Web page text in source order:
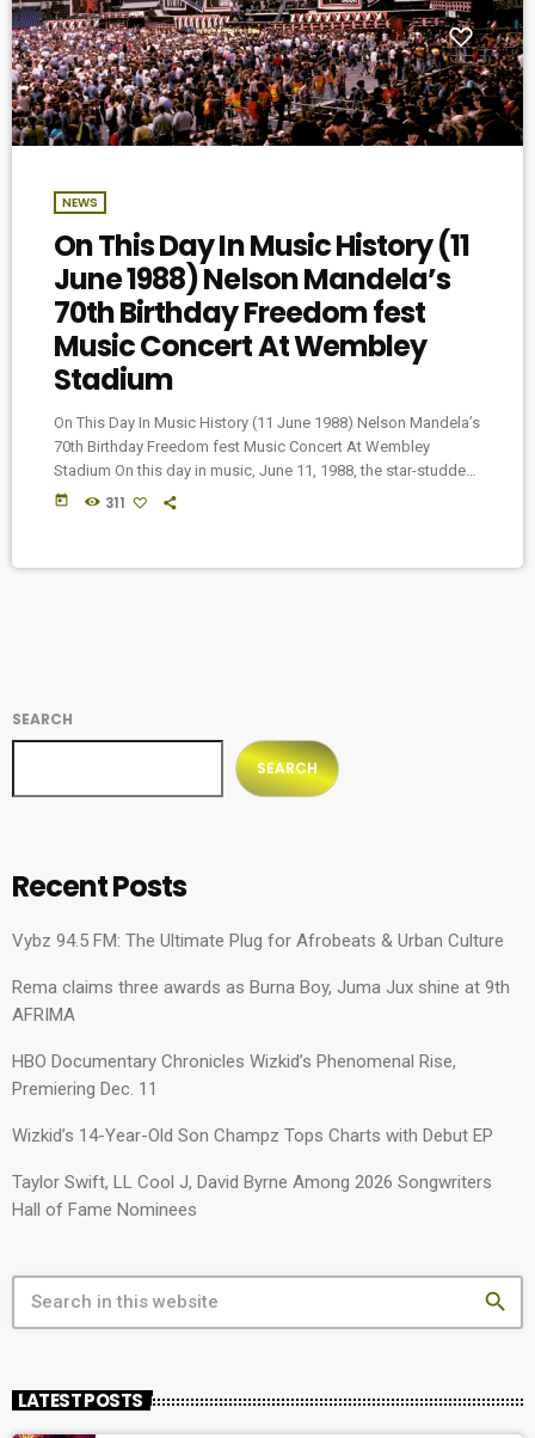
NEWS
On This Day In Music History (11
June 1988) Nelson Mandela’s
70th Birthday Freedom fest
Music Concert At Wembley
Stadium
On This Day In Music History (11 June 1988) Nelson Mandela’s
70th Birthday Freedom fest Music Concert At Wembley
Stadium On this day in music, June 11, 1988, the star-studded
Freedomfest concert took place at London’s Wembley
was organized to raise awareness of apartheid
today 311
SEARCH
SEARCH
Recent Posts
Vybz 94.5 FM: The Ultimate Plug for Afrobeats & Urban Culture
Rema claims three awards as Burna Boy, Juma Jux shine at 9th
AFRIMA
HBO Documentary Chronicles Wizkid’s Phenomenal Rise,
Premiering Dec. 11
Wizkid’s 14-Year-Old Son Champz Tops Charts with Debut EP
Taylor Swift, LL Cool J, David Byrne Among 2026 Songwriters
Hall of Fame Nominees
search
LATEST POSTS